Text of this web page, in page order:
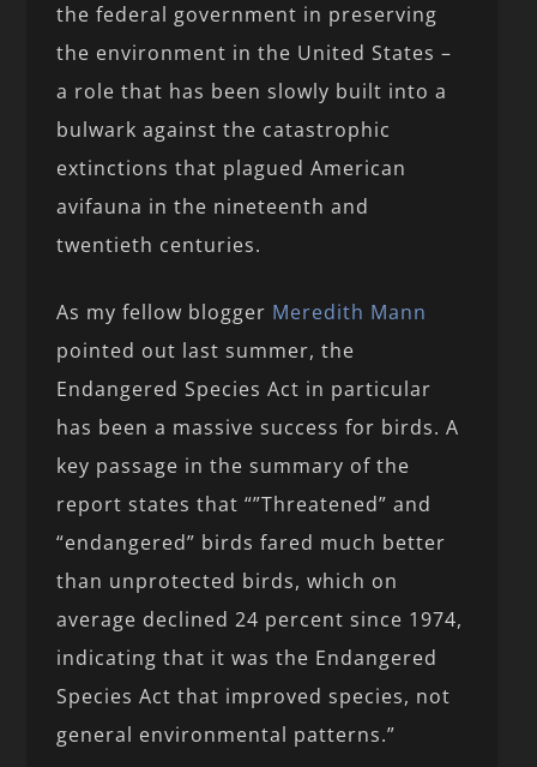
the federal government in preserving
the environment in the United States –
a role that has been slowly built into a
bulwark against the catastrophic
extinctions that plagued American
avifauna in the nineteenth and
twentieth centuries.
As my fellow blogger Meredith Mann
pointed out last summer, the
Endangered Species Act in particular
has been a massive success for birds. A
key passage in the summary of the
report states that “”Threatened” and
“endangered” birds fared much better
than unprotected birds, which on
average declined 24 percent since 1974,
indicating that it was the Endangered
Species Act that improved species, not
general environmental patterns.”